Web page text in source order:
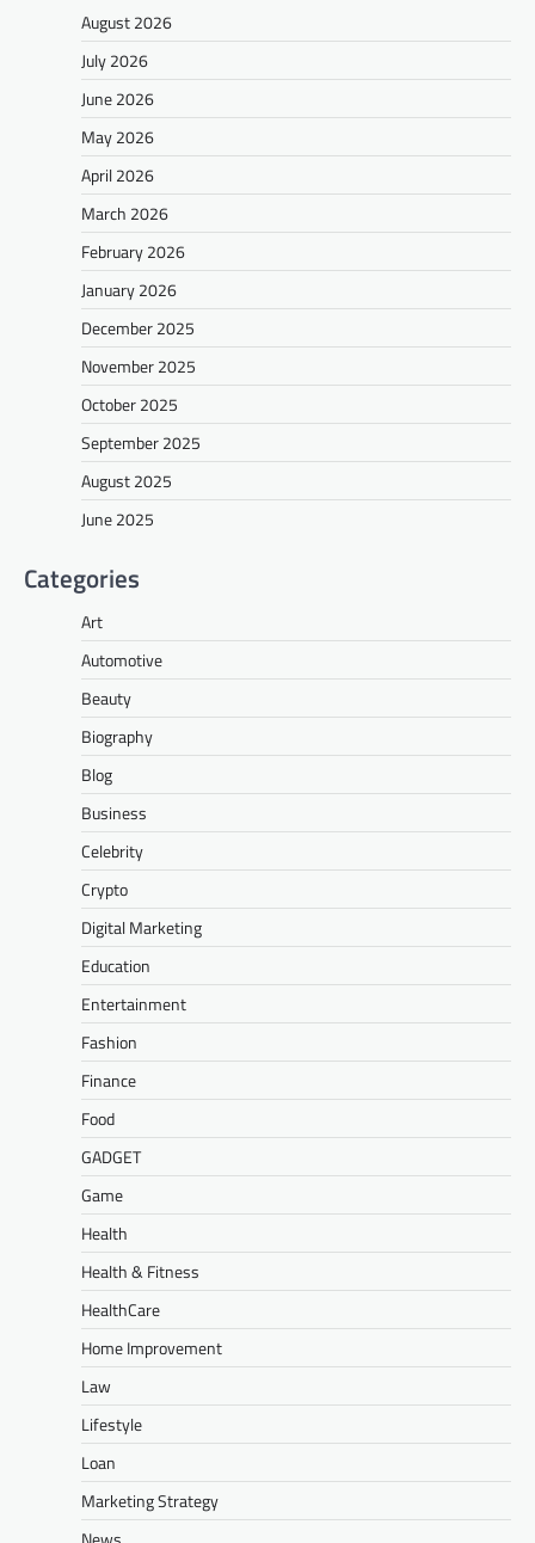
August 2026
July 2026
June 2026
May 2026
April 2026
March 2026
February 2026
January 2026
December 2025
November 2025
October 2025
September 2025
August 2025
June 2025
Categories
Art
Automotive
Beauty
Biography
Blog
Business
Celebrity
Crypto
Digital Marketing
Education
Entertainment
Fashion
Finance
Food
GADGET
Game
Health
Health & Fitness
HealthCare
Home Improvement
Law
Lifestyle
Loan
Marketing Strategy